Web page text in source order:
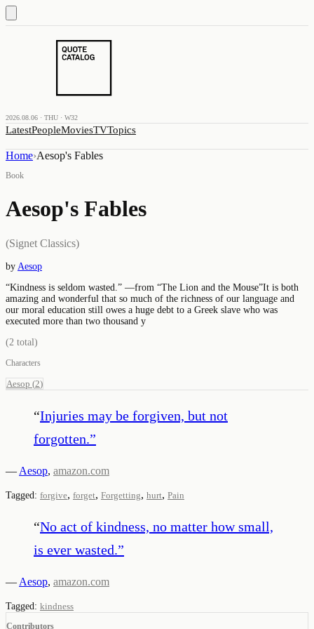
2026.08.06 · THU · W32
LatestPeopleMoviesTVTopics
Home›Aesop's Fables
Book
Aesop's Fables
(Signet Classics)
by Aesop
“Kindness is seldom wasted.” —from “The Lion and the Mouse”It is both
amazing and wonderful that so much of the richness of our language and
our moral education still owes a huge debt to a Greek slave who was
executed more than two thousand y
(2 total)
Characters
Aesop (2)
“Injuries may be forgiven, but not
forgotten.”
— Aesop, amazon.com
Tagged: forgive, forget, Forgetting, hurt, Pain
“No act of kindness, no matter how small,
is ever wasted.”
— Aesop, amazon.com
Tagged: kindness
Contributors